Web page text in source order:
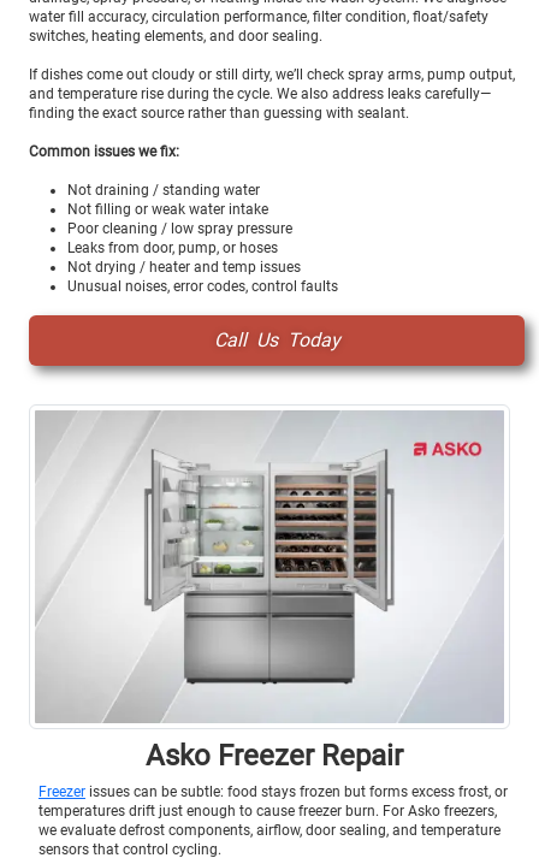
water fill accuracy, circulation performance, filter condition, float/safety
switches, heating elements, and door sealing.
If dishes come out cloudy or still dirty, we’ll check spray arms, pump output,
and temperature rise during the cycle. We also address leaks carefully—
finding the exact source rather than guessing with sealant.
Common issues we fix:
Not draining / standing water
Not filling or weak water intake
Poor cleaning / low spray pressure
Leaks from door, pump, or hoses
Not drying / heater and temp issues
Unusual noises, error codes, control faults
Call Us Today
Asko Freezer Repair
Freezer issues can be subtle: food stays frozen but forms excess frost, or
temperatures drift just enough to cause freezer burn. For Asko freezers,
we evaluate defrost components, airflow, door sealing, and temperature
sensors that control cycling.